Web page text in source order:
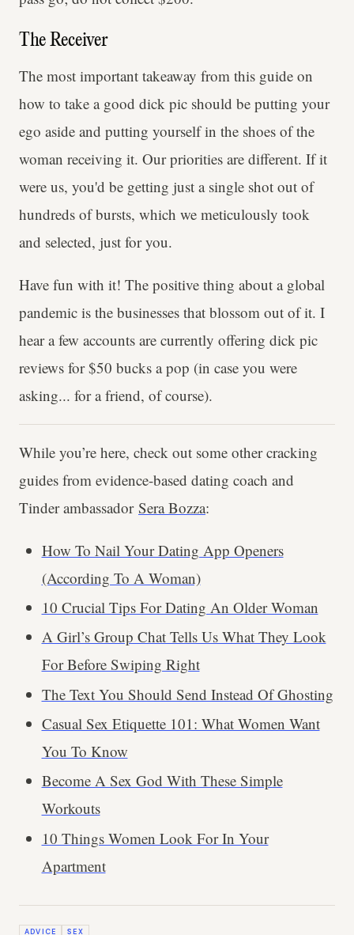
The Receiver
The most important takeaway from this guide on
how to take a good dick pic should be putting your
ego aside and putting yourself in the shoes of the
woman receiving it. Our priorities are different. If it
were us, you'd be getting just a single shot out of
hundreds of bursts, which we meticulously took
and selected, just for you.
Have fun with it! The positive thing about a global
pandemic is the businesses that blossom out of it. I
hear a few accounts are currently offering dick pic
reviews for $50 bucks a pop (in case you were
asking... for a friend, of course).
While you’re here, check out some other cracking
guides from evidence-based dating coach and
Tinder ambassador Sera Bozza:
How To Nail Your Dating App Openers
(According To A Woman)
10 Crucial Tips For Dating An Older Woman
A Girl’s Group Chat Tells Us What They Look
For Before Swiping Right
The Text You Should Send Instead Of Ghosting
Casual Sex Etiquette 101: What Women Want
You To Know
Become A Sex God With These Simple
Workouts
10 Things Women Look For In Your
Apartment
ADVICE SEX